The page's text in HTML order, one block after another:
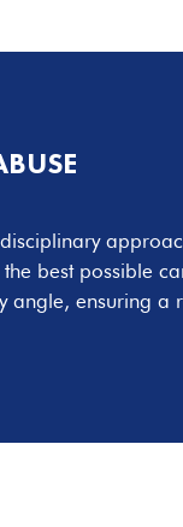
best possible
angle, ensuring a